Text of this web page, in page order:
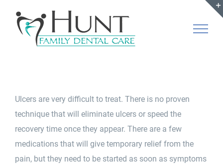
content
Ulcers are very difficult to treat. There is no proven
technique that will eliminate ulcers or speed the
recovery time once they appear. There are a few
medications that will give temporary relief from the
pain, but they need to be started as soon as symptoms